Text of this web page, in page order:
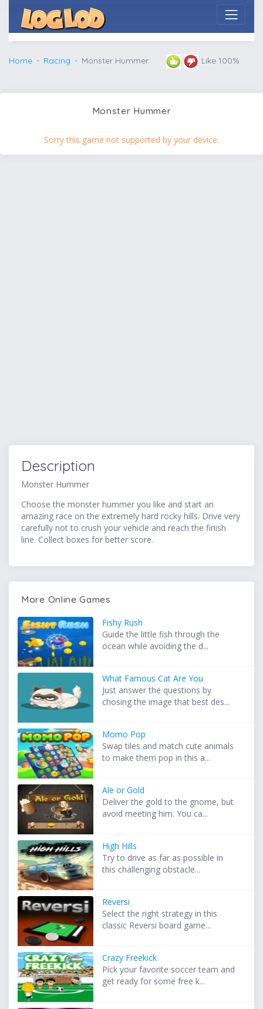
Home Racing Monster Hummer Like 100%
Monster Hummer
Sorry this game not supported by your device.
Description
Monster Hummer
Choose the monster hummer you like and start an
amazing race on the extremely hard rocky hills. Drive very
carefully not to crush your vehicle and reach the finish
line. Collect boxes for better score.
More Online Games
Fishy Rush
Guide the little fish through the
ocean while avoiding the d...
What Famous Cat Are You
Just answer the questions by
chosing the image that best des...
Momo Pop
Swap tiles and match cute animals
to make them pop in this a...
Ale or Gold
Deliver the gold to the gnome, but
avoid meeting him. You ca...
High Hills
Try to drive as far as possible in
this challenging obstacle...
Reversi
Select the right strategy in this
classic Reversi board game...
Crazy Freekick
Pick your favorite soccer team and
get ready for some free k...